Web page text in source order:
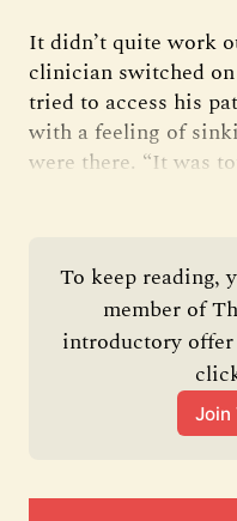
It didn’t quite work
clinician switched
tried to access his
with a feeling of
were there. “It was
To keep reading,
member of
introductory
Join